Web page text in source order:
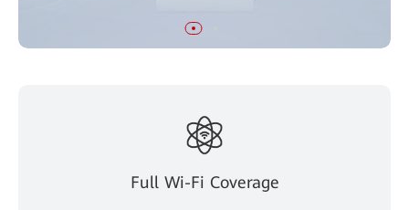
Full Wi-Fi Coverage